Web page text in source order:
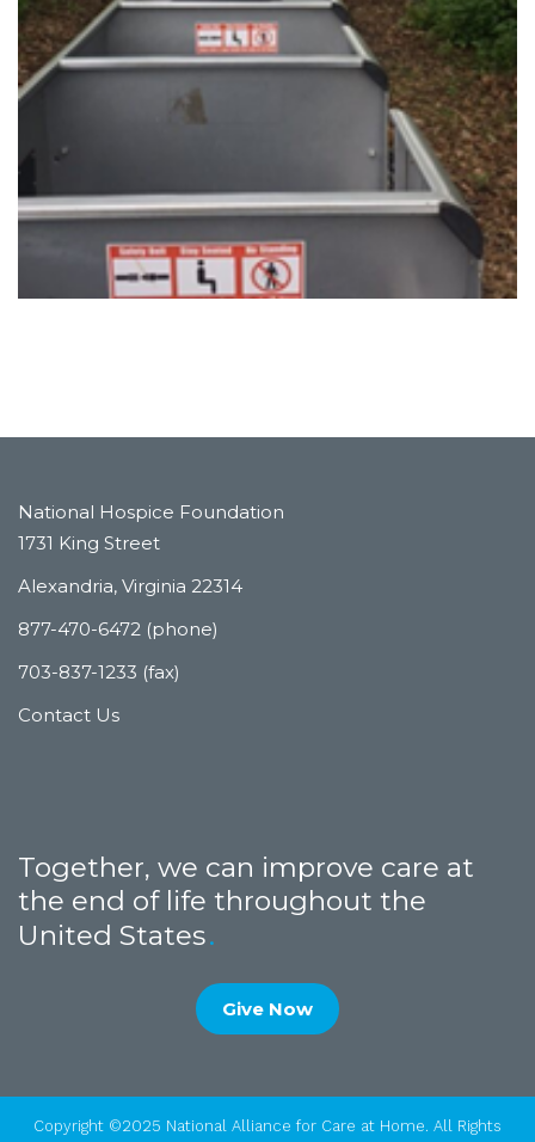
National Hospice Foundation
1731 King Street
Alexandria, Virginia 22314
877-470-6472 (phone)
703-837-1233 (fax)
Contact Us
Together, we can improve care at
the end of life throughout the
United States
Give Now
Copyright ©2025 National Alliance for Care at Home. All Rights